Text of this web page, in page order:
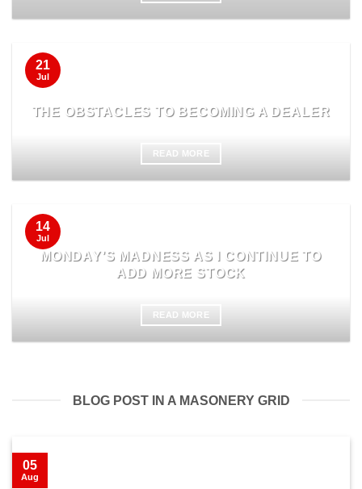
THE OBSTACLES TO BECOMING A DEALER
READ MORE
21
Jul
MONDAY’S MADNESS AS I CONTINUE TO
ADD MORE STOCK
READ MORE
14
Jul
BLOG POST IN A MASONERY GRID
05
Aug